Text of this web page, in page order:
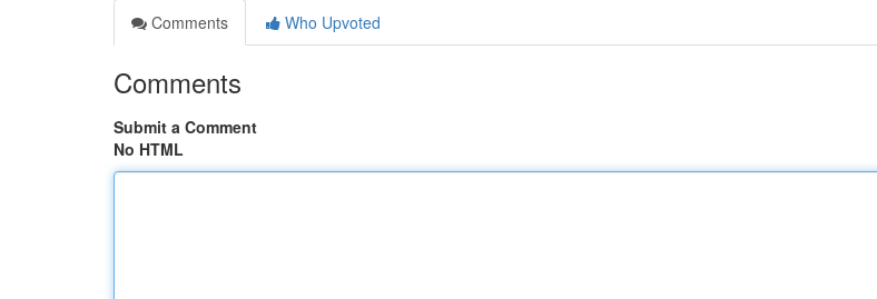
Comments
Who Upvoted
Comments
Submit a Comment
No HTML